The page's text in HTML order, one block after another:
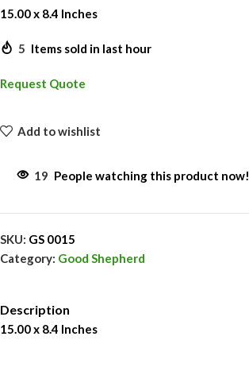
15.00 x 8.4 Inches
5 Items sold in last hour
Request Quote
Add to wishlist
19 People watching this product now!
SKU: GS 0015
Category: Good Shepherd
Description
15.00 x 8.4 Inches